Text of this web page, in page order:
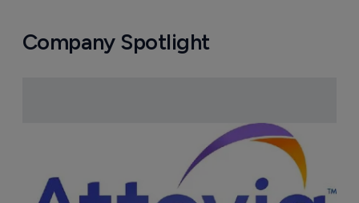
Company Spotlight